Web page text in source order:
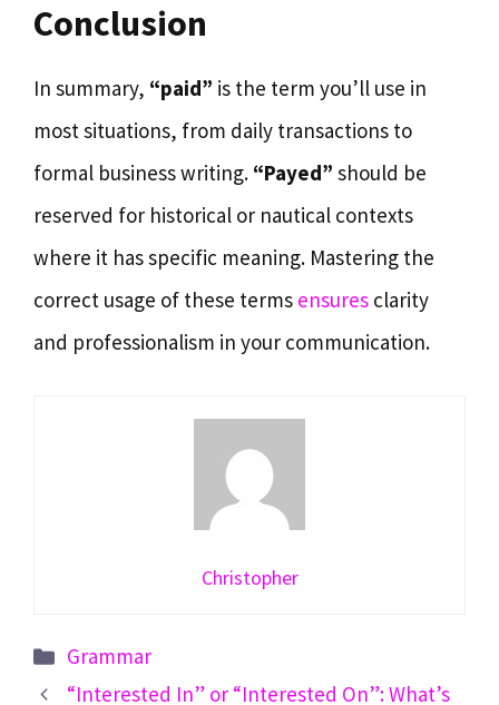
Conclusion
In summary, “paid” is the term you’ll use in
most situations, from daily transactions to
formal business writing. “Payed” should be
reserved for historical or nautical contexts
where it has specific meaning. Mastering the
correct usage of these terms ensures clarity
and professionalism in your communication.
Christopher
Categories
Grammar
“Interested In” or “Interested On”: What’s